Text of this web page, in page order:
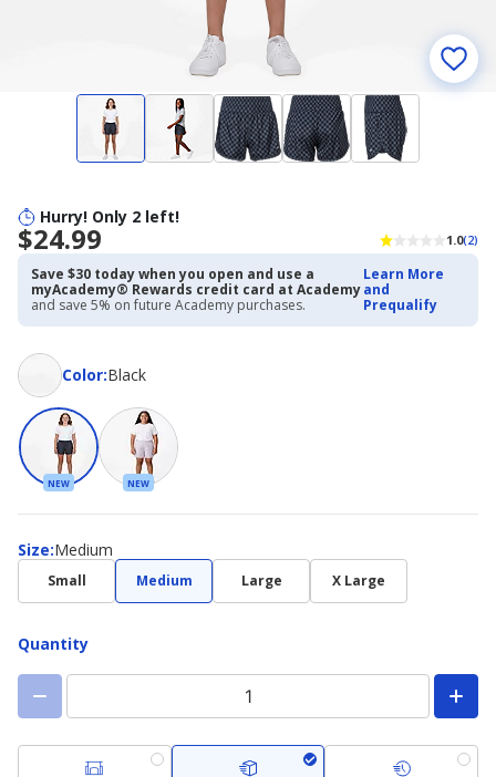
Hurry! Only 2 left!
$24.99 1.0(2)
Save $30 today when you open and use a
myAcademy® Rewards credit card at Academy
and save 5% on future Academy purchases.
Learn More
and
Prequalify
Color:
ColorBlack
NEW NEW
Size:
Size Medium
Small Medium Large X Large
Quantity